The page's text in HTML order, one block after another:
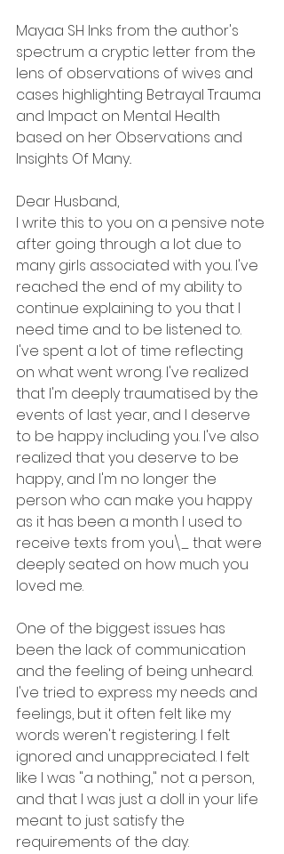
Mayaa SH Inks from the author's
spectrum a cryptic letter from the
lens of observations of wives and
cases highlighting Betrayal Trauma
and Impact on Mental Health
based on her Observations and
Insights Of Many..
Dear Husband,
I write this to you on a pensive note
after going through a lot due to
many girls associated with you. I've
reached the end of my ability to
continue explaining to you that I
need time and to be listened to.
I've spent a lot of time reflecting
on what went wrong. I've realized
that I'm deeply traumatised by the
events of last year, and I deserve
to be happy including you. I've also
realized that you deserve to be
happy, and I'm no longer the
person who can make you happy
as it has been a month I used to
receive texts from you\_ that were
deeply seated on how much you
loved me.
One of the biggest issues has
been the lack of communication
and the feeling of being unheard.
I've tried to express my needs and
feelings, but it often felt like my
words weren't registering. I felt
ignored and unappreciated. I felt
like I was "a nothing," not a person,
and that I was just a doll in your life
meant to just satisfy the
requirements of the day.